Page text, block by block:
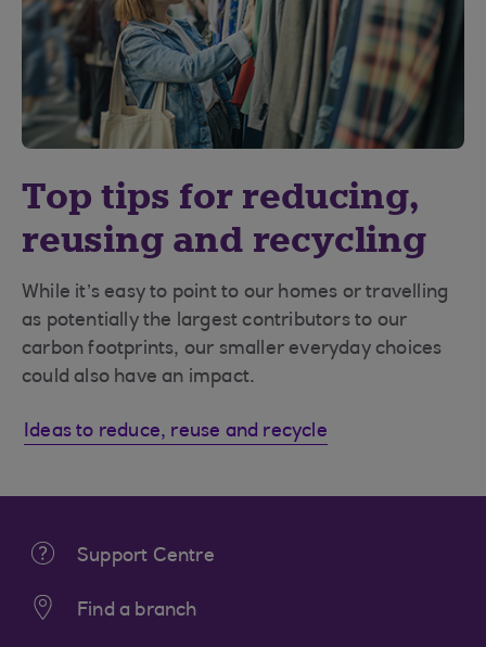
Top tips for reducing,
reusing and recycling
While it’s easy to point to our homes or travelling
as potentially the largest contributors to our
carbon footprints, our smaller everyday choices
could also have an impact.
Ideas to reduce, reuse and recycle
Support Centre
Find a branch